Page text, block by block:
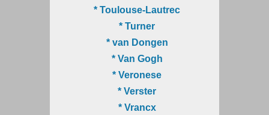
* Toulouse-Lautrec
* Turner
* van Dongen
* Van Gogh
* Veronese
* Verster
* Vrancx